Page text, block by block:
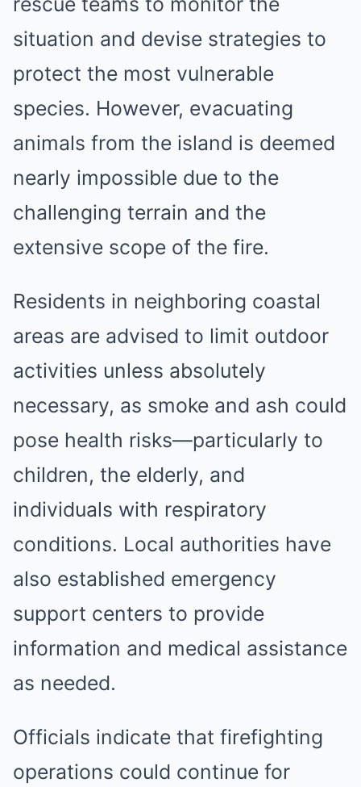
situation and devise strategies to
protect the most vulnerable
species. However, evacuating
animals from the island is deemed
nearly impossible due to the
challenging terrain and the
extensive scope of the fire.
Residents in neighboring coastal
areas are advised to limit outdoor
activities unless absolutely
necessary, as smoke and ash could
pose health risks—particularly to
children, the elderly, and
individuals with respiratory
conditions. Local authorities have
also established emergency
support centers to provide
information and medical assistance
as needed.
Officials indicate that firefighting
operations could continue for